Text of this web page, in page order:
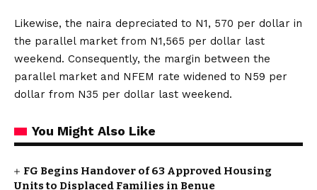
Likewise, the naira depreciated to N1, 570 per dollar in
the parallel market from N1,565 per dollar last
weekend. Consequently, the margin between the
parallel market and NFEM rate widened to N59 per
dollar from N35 per dollar last weekend.
You Might Also Like
FG Begins Handover of 63 Approved Housing
Units to Displaced Families in Benue